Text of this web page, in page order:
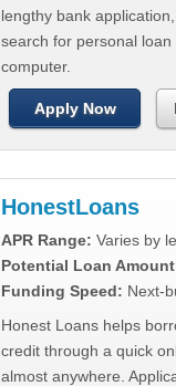
lengthy bank
search for personal
computer.
Apply Now
HonestLoans
APR Range: Varies by
Potential Loan
Funding Speed: Next-
Honest Loans helps
credit through a quick
almost anywhere.